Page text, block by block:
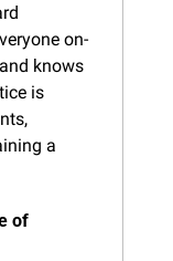
on-
knows
is
a
of